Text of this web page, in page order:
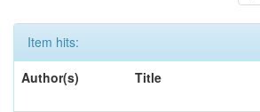
Item hits:
Author(s)
Title